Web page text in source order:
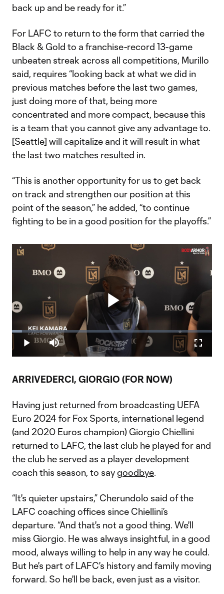
back up and be ready for it.”
For LAFC to return to the form that carried the
Black & Gold to a franchise-record 13-game
unbeaten streak across all competitions, Murillo
said, requires “looking back at what we did in
previous matches before the last two games,
just doing more of that, being more
concentrated and more compact, because this
is a team that you cannot give any advantage to.
[Seattle] will capitalize and it will result in what
the last two matches resulted in.
“This is another opportunity for us to get back
on track and strengthen our position at this
point of the season,” he added, “to continue
fighting to be in a good position for the playoffs.”
Play
Video
Play Mute
Loaded:
5.05%
ARRIVEDERCI, GIORGIO (FOR NOW)
Having just returned from broadcasting UEFA
Euro 2024 for Fox Sports, international legend
(and 2020 Euros champion) Giorgio Chiellini
returned to LAFC, the last club he played for and
the club he served as a player development
coach this season, to saygoodbye.
“It's quieter upstairs,” Cherundolo said of the
LAFC coaching offices since Chiellini’s
departure. “And that's not a good thing. We'll
miss Giorgio. He was always insightful, in a good
mood, always willing to help in any way he could.
But he's part of LAFC's history and family moving
forward. So he'll be back, even just as a visitor.